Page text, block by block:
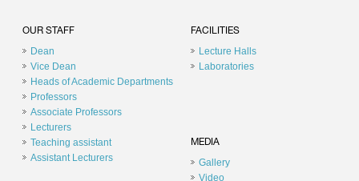
OUR STAFF
Dean
Vice Dean
Heads of Academic Departments
Professors
Associate Professors
Lecturers
Teaching assistant
Assistant Lecturers
FACILITIES
Lecture Halls
Laboratories
MEDIA
Gallery
Video